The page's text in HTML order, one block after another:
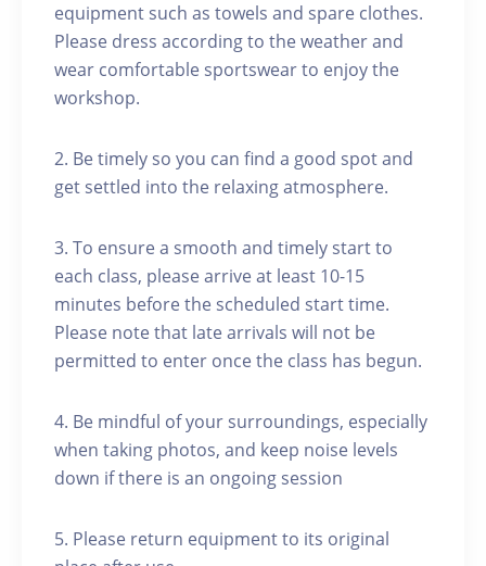
equipment such as towels and spare clothes.
Please dress according to the weather and
wear comfortable sportswear to enjoy the
workshop.
2. Be timely so you can find a good spot and
get settled into the relaxing atmosphere.
3. To ensure a smooth and timely start to
each class, please arrive at least 10-15
minutes before the scheduled start time.
Please note that late arrivals will not be
permitted to enter once the class has begun.
4. Be mindful of your surroundings, especially
when taking photos, and keep noise levels
down if there is an ongoing session
5. Please return equipment to its original